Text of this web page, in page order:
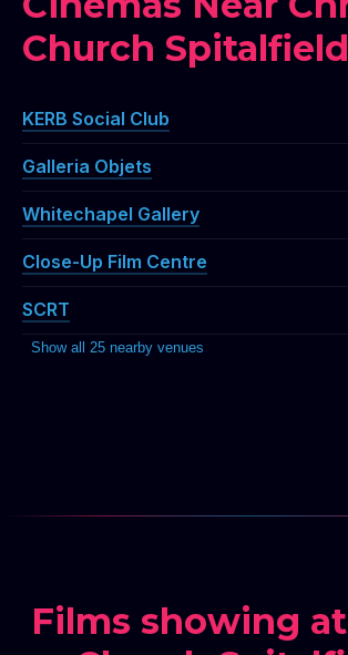
Church
KERB Social Club
Galleria Objets
Whitechapel Gallery
Close-Up Film Centre
SCRT
Show all 25 nearby venues
Films showing